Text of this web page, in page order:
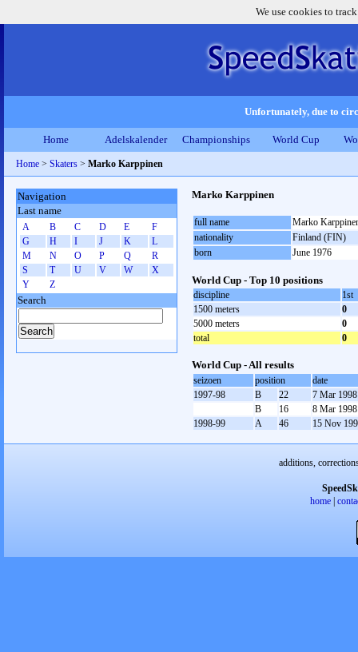
We use cookies to
Unfortunately, due to
Home Adelskalender Championships World Cup
Home > Skaters > Marko Karppinen
Marko Karppinen
full name
Marko
nationality
Finland (FIN)
born
June 1976
World Cup - Top 10 positions
discipline
1st
1500 meters
0
5000 meters
0
total
0
World Cup - All results
seizoen position
date
1997-98
B 22
7 Mar 1998
B
16
8 Mar 1998
1998-99
A 46 15 Nov
Navigation
Last name
A B C D E
F
G
H I J K
L
M
N O P Q
R
S
T U V W
X
Y
Z
Search
additions,
home